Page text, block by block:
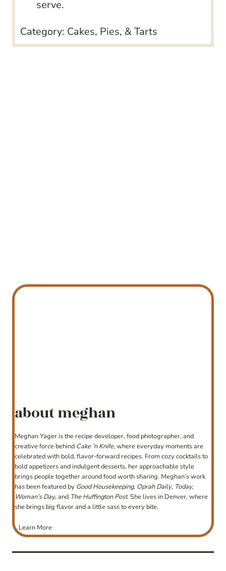
serve.
Category: Cakes, Pies, & Tarts
about meghan
Meghan Yager is the recipe developer, food photographer, and
creative force behind Cake ‘n Knife, where everyday moments are
celebrated with bold, flavor-forward recipes. From cozy cocktails to
bold appetizers and indulgent desserts, her approachable style
brings people together around food worth sharing. Meghan’s work
has been featured by Good Housekeeping, Oprah Daily, Today,
Woman’s Day, and The Huffington Post. She lives in Denver, where
she brings big flavor and a little sass to every bite.
Learn More